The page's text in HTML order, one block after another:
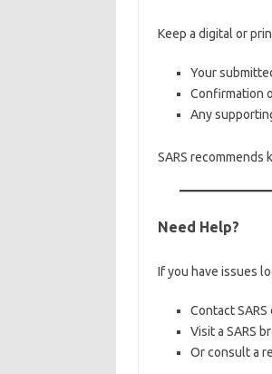
Keep a digital or
Your
Confirmation
Any
SARS recommends
Need Help?
If you have issues
Contact
Visit a SARS
Or consult a